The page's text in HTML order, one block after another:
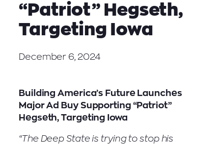
“Patriot” Hegseth,
Targeting Iowa
December 6, 2024
Building America’s Future Launches
Major Ad Buy Supporting “Patriot”
Hegseth, Targeting Iowa
“The Deep State is trying to stop his